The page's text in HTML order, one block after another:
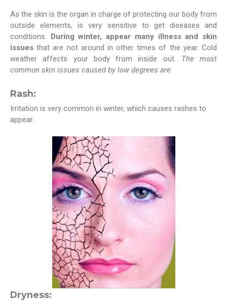
As the skin is the organ in charge of protecting our body from
outside elements, is very sensitive to get diseases and
conditions. During winter, appear many illness and skin
issues that are not around in other times of the year. Cold
weather affects your body from inside out. The most
common skin issues caused by low degrees are:
Rash:
Irritation is very common in winter, which causes rashes to
appear.
Dryness: